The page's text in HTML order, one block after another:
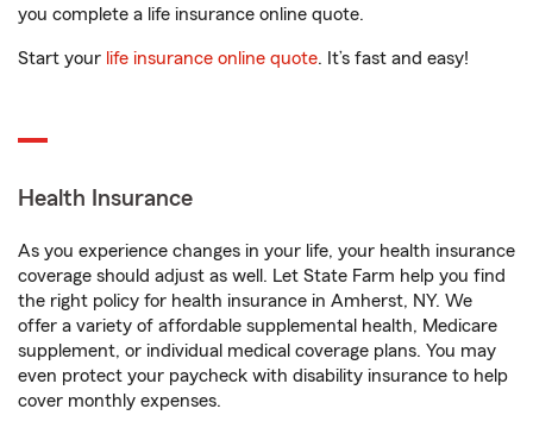
you complete a life insurance online quote.
Start your life insurance online quote. It’s fast and easy!
Health Insurance
As you experience changes in your life, your health insurance
coverage should adjust as well. Let State Farm help you find
the right policy for health insurance in Amherst, NY. We
offer a variety of affordable supplemental health, Medicare
supplement, or individual medical coverage plans. You may
even protect your paycheck with disability insurance to help
cover monthly expenses.